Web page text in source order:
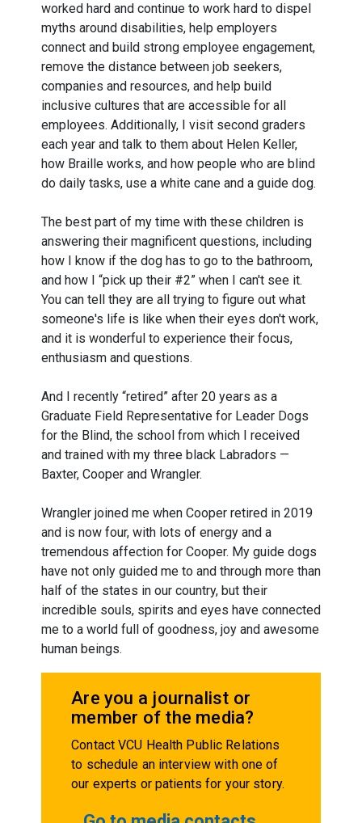
worked hard and continue to work hard to dispel
myths around disabilities, help employers
connect and build strong employee engagement,
remove the distance between job seekers,
companies and resources, and help build
inclusive cultures that are accessible for all
employees. Additionally, I visit second graders
each year and talk to them about Helen Keller,
how Braille works, and how people who are blind
do daily tasks, use a white cane and a guide dog.
The best part of my time with these children is
answering their magnificent questions, including
how I know if the dog has to go to the bathroom,
and how I “pick up their #2” when I can't see it.
You can tell they are all trying to figure out what
someone's life is like when their eyes don't work,
and it is wonderful to experience their focus,
enthusiasm and questions.
And I recently “retired” after 20 years as a
Graduate Field Representative for Leader Dogs
for the Blind, the school from which I received
and trained with my three black Labradors —
Baxter, Cooper and Wrangler.
Wrangler joined me when Cooper retired in 2019
and is now four, with lots of energy and a
tremendous affection for Cooper. My guide dogs
have not only guided me to and through more than
half of the states in our country, but their
incredible souls, spirits and eyes have connected
me to a world full of goodness, joy and awesome
human beings.
Are you a journalist or
member of the media?
Contact VCU Health Public Relations
to schedule an interview with one of
our experts or patients for your story.